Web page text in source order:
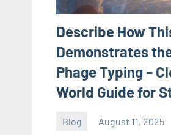
Describe How
Demonstrates
Phage Typing –
World Guide for
Blog August 11, 2025
ystoday